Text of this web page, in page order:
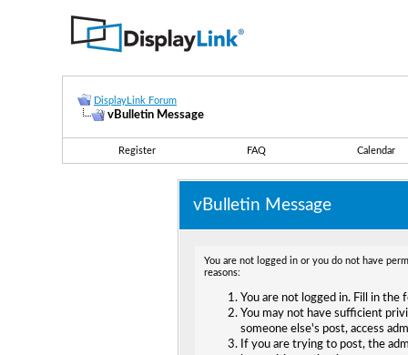
DisplayLink Forum
vBulletin Message
Register FAQ Calendar
vBulletin Message
You are not logged in or you do not have
reasons:
You are not logged in. Fill in
You may not have sufficient
someone else's post, access
If you are trying to post, the